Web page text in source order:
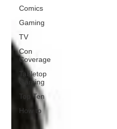
Comics
Gaming
TV
Con
Coverage
Tabletop
Gaming
Top Ten
How to